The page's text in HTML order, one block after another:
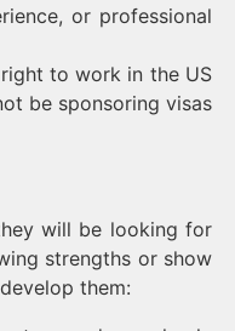
or professional
to work in the US
be sponsoring visas
will be looking for
strengths or show
them: